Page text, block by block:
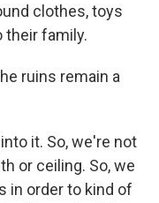
clothes, toys
their family.
ruins remain a
it. So, we're not
or ceiling. So, we
in order to kind of